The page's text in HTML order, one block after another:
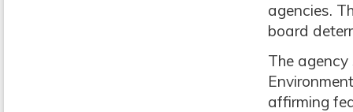
agencies.
board
The
affirming